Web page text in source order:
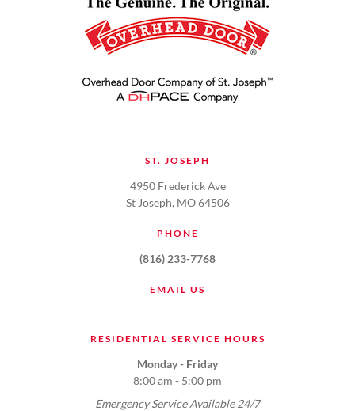
ST. JOSEPH
4950 Frederick Ave
St Joseph, MO 64506
PHONE
(816) 233-7768
EMAIL US
RESIDENTIAL SERVICE HOURS
Monday - Friday
8:00 am - 5:00 pm
Emergency Service Available 24/7